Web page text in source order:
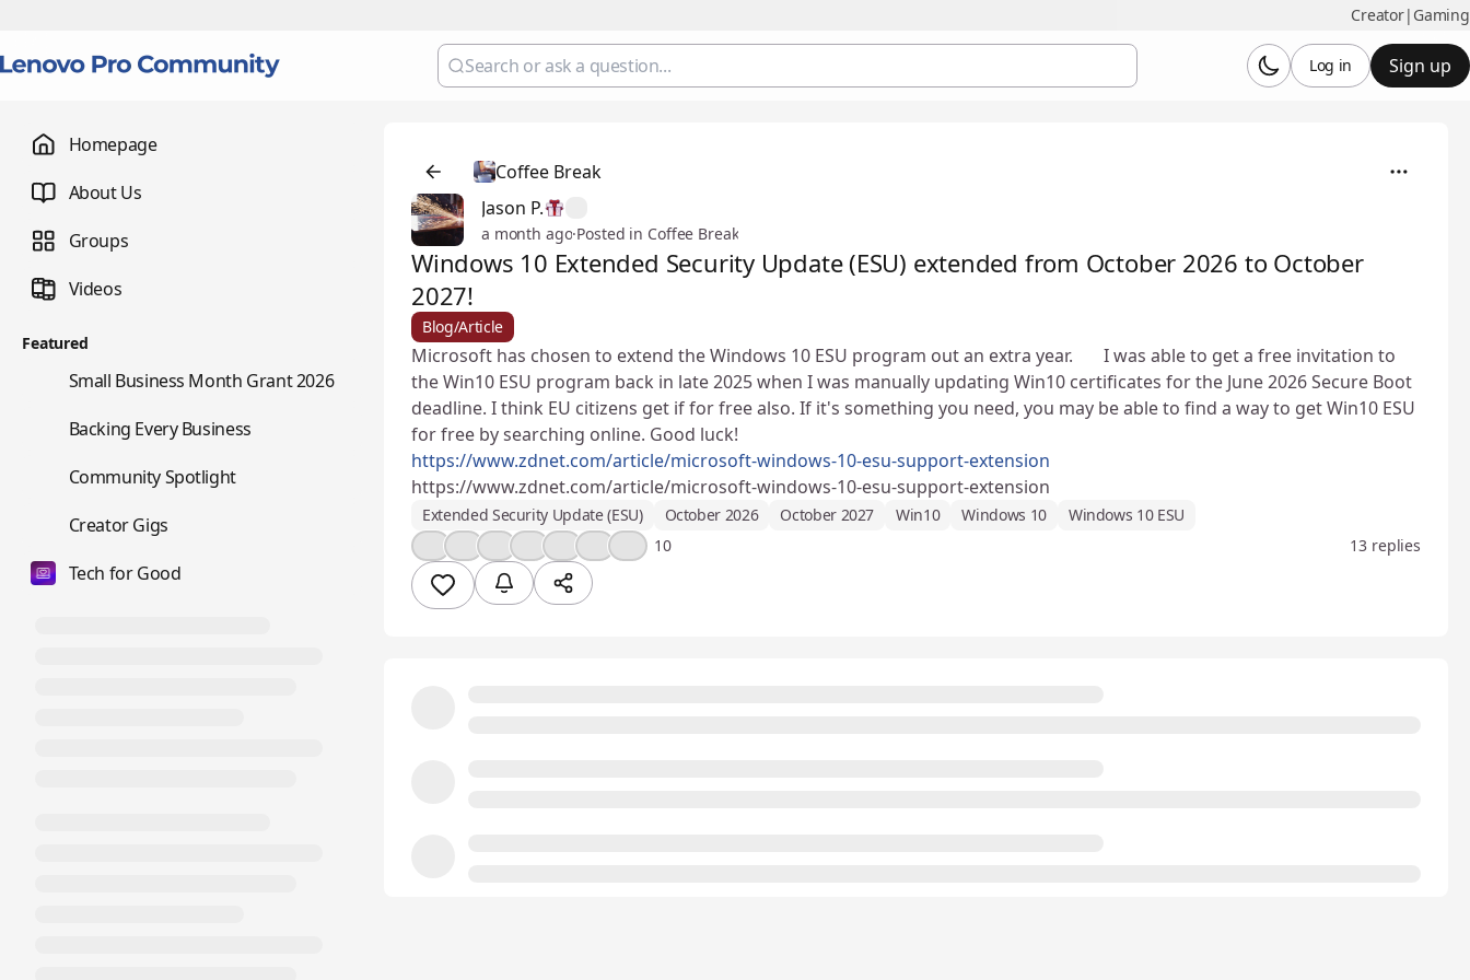
Creator| Gaming
Sign up
Log in
Homepage
About Us
Groups
Videos
Featured
Small Business Month Grant 2026
Backing Every Business
Community Spotlight
Creator Gigs
Tech for Good
Coffee Break
Jason P.
a month ago·Posted in Coffee Break
Windows 10 Extended Security Update (ESU) extended from October 2026 to October
2027!
Blog/Article
Microsoft has chosen to extend the Windows 10 ESU program out an extra year. 👍 I was able to get a free invitation to
the Win10 ESU program back in late 2025 when I was manually updating Win10 certificates for the June 2026 Secure Boot
deadline. I think EU citizens get if for free also. If it's something you need, you may be able to find a way to get Win10 ESU
for free by searching online. Good luck! ✌😄
https://www.zdnet.com/article/microsoft-windows-10-esu-support-extension
https://www.zdnet.com/article/microsoft-windows-10-esu-support-extension
Extended Security Update (ESU) October 2026 October 2027 Win10 Windows 10 Windows 10 ESU
10 13 replies